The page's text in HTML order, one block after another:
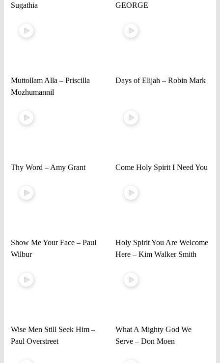
Sugathia GEORGE
Muttollam Alla – Priscilla
Mozhumannil
Days of Elijah – Robin Mark
Thy Word – Amy Grant Come Holy Spirit I Need You
Show Me Your Face – Paul
Wilbur
Holy Spirit You Are Welcome
Here – Kim Walker Smith
Wise Men Still Seek Him –
Paul Overstreet
What A Mighty God We
Serve – Don Moen